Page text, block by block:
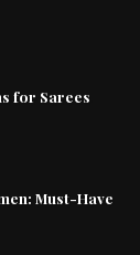
for Sarees
Must-Have